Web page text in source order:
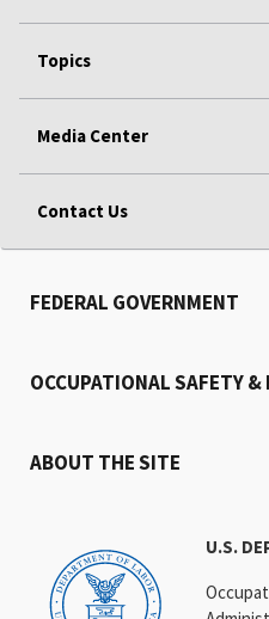
Topics
Media Center
Contact Us
U.S.
FEDERAL GOVERNMENT
OCCUPATIONAL SAFETY &
ABOUT THE SITE